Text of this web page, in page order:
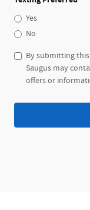
Yes
No
By submitting
Saugus may
offers or